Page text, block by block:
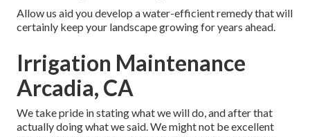
Allow us aid you develop a water-efficient remedy that will
certainly keep your landscape growing for years ahead.
Irrigation Maintenance
Arcadia, CA
We take pride in stating what we will do, and after that
actually doing what we said. We might not be excellent